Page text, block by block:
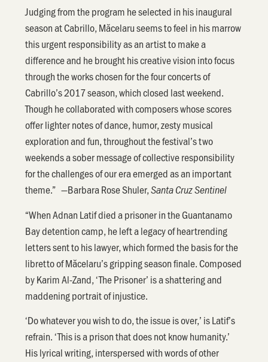
Judging from the program he selected in his inaugural
season at Cabrillo, Măcelaru seems to feel in his marrow
this urgent responsibility as an artist to make a
difference and he brought his creative vision into focus
through the works chosen for the four concerts of
Cabrillo’s 2017 season, which closed last weekend.
Though he collaborated with composers whose scores
offer lighter notes of dance, humor, zesty musical
exploration and fun, throughout the festival’s two
weekends a sober message of collective responsibility
for the challenges of our era emerged as an important
theme.” —Barbara Rose Shuler,Santa Cruz Sentinel
“When Adnan Latif died a prisoner in the Guantanamo
Bay detention camp, he left a legacy of heartrending
letters sent to his lawyer, which formed the basis for the
libretto of Măcelaru’s gripping season finale. Composed
by Karim Al-Zand, ‘The Prisoner’ is a shattering and
maddening portrait of injustice.
‘Do whatever you wish to do, the issue is over,’ is Latif’s
refrain. ‘This is a prison that does not know humanity.’
His lyrical writing, interspersed with words of other